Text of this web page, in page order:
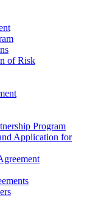
of Risk
Program
Application for